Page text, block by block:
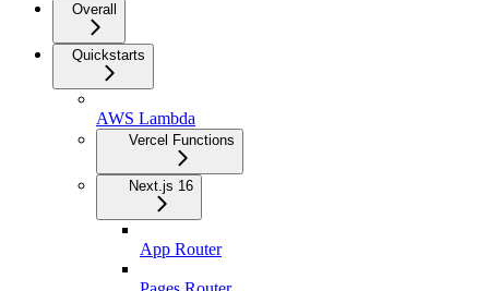
Overall
Quickstarts
AWS Lambda
Vercel Functions
Next.js 16
App Router